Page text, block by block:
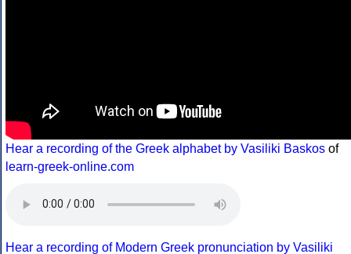
Hear a recording of the Greek alphabet by Vasiliki Baskos of
learn-greek-online.com
Hear a recording of Modern Greek pronunciation by Vasiliki